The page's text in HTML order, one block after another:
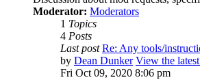
Moderator: Moderators
1 Topics
4 Posts
Last post Re: Any tools/
by Dean Dunker View the
Fri Oct 09, 2020 8:06 pm